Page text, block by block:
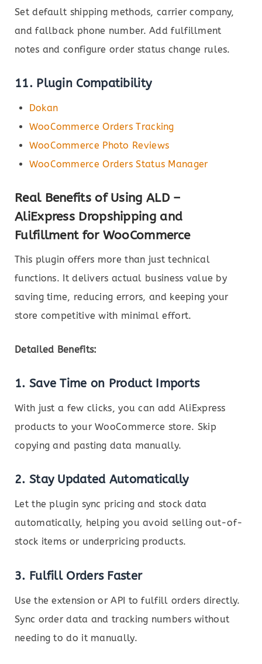
Set default shipping methods, carrier company,
and fallback phone number. Add fulfillment
notes and configure order status change rules.
11. Plugin Compatibility
Dokan
WooCommerce Orders Tracking
WooCommerce Photo Reviews
WooCommerce Orders Status Manager
Real Benefits of Using ALD –
AliExpress Dropshipping and
Fulfillment for WooCommerce
This plugin offers more than just technical
functions. It delivers actual business value by
saving time, reducing errors, and keeping your
store competitive with minimal effort.
Detailed Benefits:
1. Save Time on Product Imports
With just a few clicks, you can add AliExpress
products to your WooCommerce store. Skip
copying and pasting data manually.
2. Stay Updated Automatically
Let the plugin sync pricing and stock data
automatically, helping you avoid selling out-of-
stock items or underpricing products.
3. Fulfill Orders Faster
Use the extension or API to fulfill orders directly.
Sync order data and tracking numbers without
needing to do it manually.